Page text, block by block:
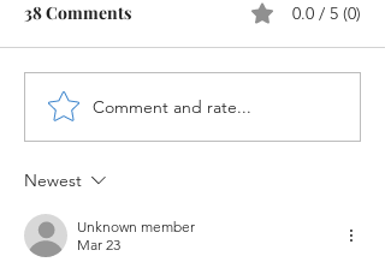
Configuration of Material
Master in SAP MM
38 Comments 0.0 / 5 (0)
Comment and rate...
Newest
Unknown member
Mar 23